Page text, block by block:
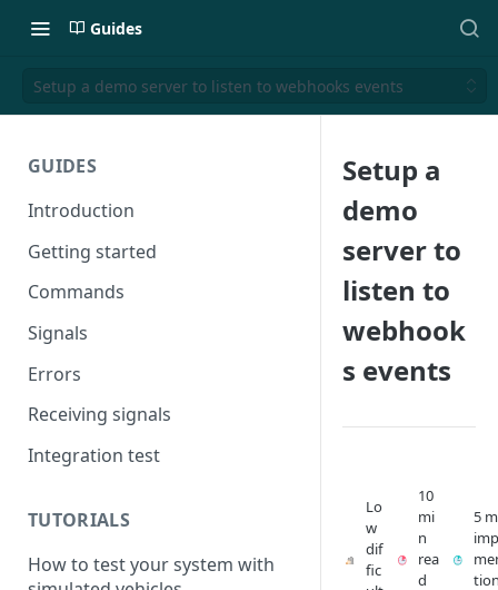
Guides
Setup a demo server to listen to webhooks events
GUIDES
Introduction
Getting started
Commands
Signals
Errors
Receiving signals
Integration test
TUTORIALS
How to test your system with
Setup a
demo
server to
listen to
webhook
s events
Lo
w
dif
fic
10
mi
n
rea
d
5